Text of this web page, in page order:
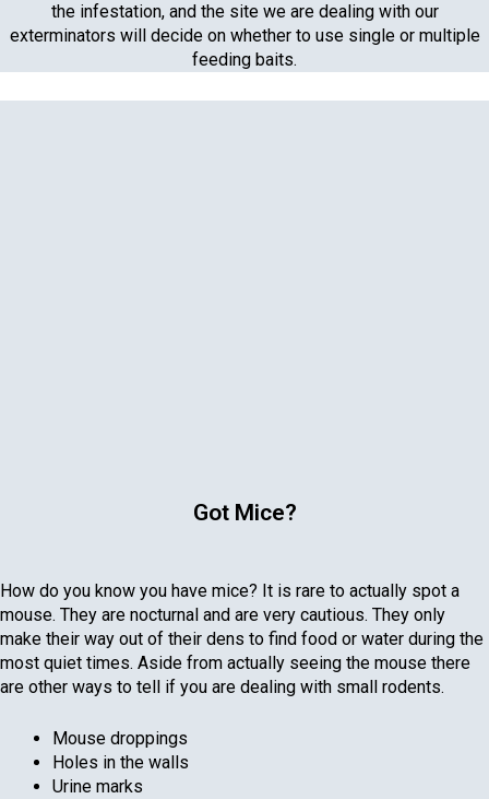
the infestation, and the site we are dealing with our
exterminators will decide on whether to use single or multiple
feeding baits.
Got Mice?
How do you know you have mice? It is rare to actually spot a
mouse. They are nocturnal and are very cautious. They only
make their way out of their dens to find food or water during the
most quiet times. Aside from actually seeing the mouse there
are other ways to tell if you are dealing with small rodents.
Mouse droppings
Holes in the walls
Urine marks